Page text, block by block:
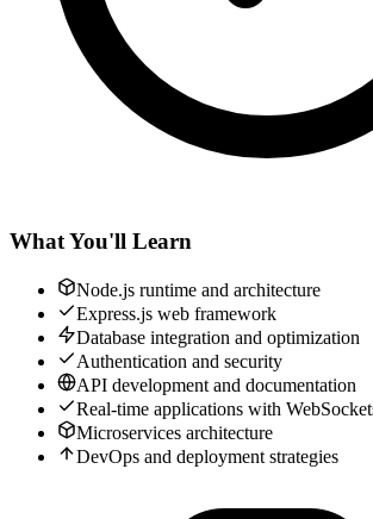
What You'll Learn
Node.js runtime and architecture
Express.js web framework
Database integration and optimization
Authentication and security
API development and documentation
Real-time applications with
Microservices architecture
DevOps and deployment strategies